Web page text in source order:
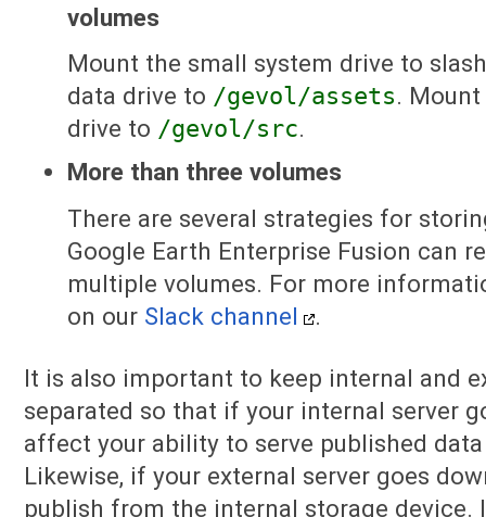
volumes
Mount the small system drive to
data drive to /gevol/assets.
drive to /gevol/src.
More than three volumes
There are several strategies for
Google Earth Enterprise Fusion can
multiple volumes. For more
on our Slack channel .
It is also important to keep internal and
separated so that if your internal server
affect your ability to serve published
Likewise, if your external server goes
publish from the internal storage device.